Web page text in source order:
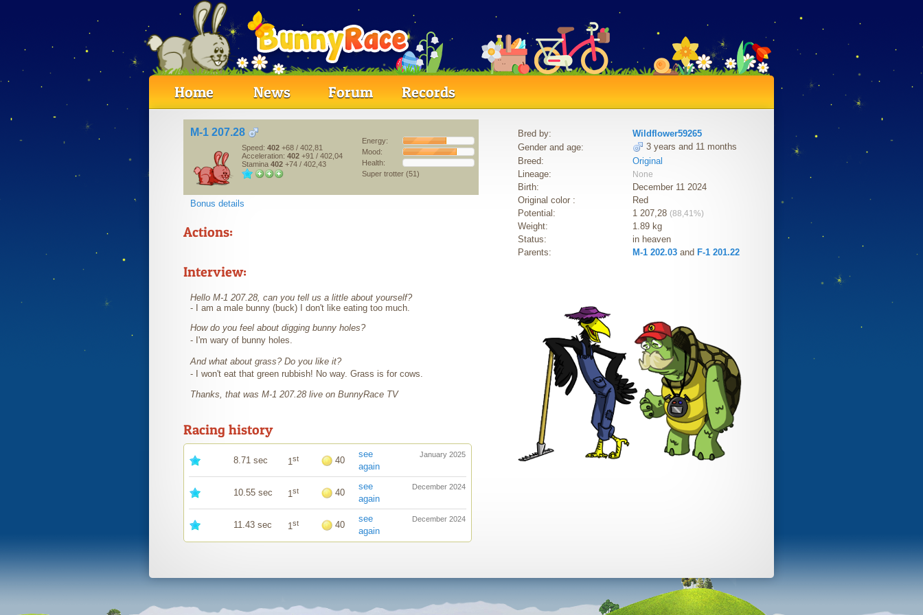
Home News Forum Records
M-1 207.28
Speed: 402 +68 / 402,81
Acceleration: 402 +91 / 402,04
Stamina 402 +74 / 402,43
Energy:
Mood:
Health:
Super trotter (51)
Bonus details
Actions:
Interview:
Hello M-1 207.28, can you tell us a little about yourself?
- I am a male bunny (buck) I don't like eating too much.
How do you feel about digging bunny holes?
- I'm wary of bunny holes.
And what about grass? Do you like it?
- I won't eat that green rubbish! No way. Grass is for cows.
Thanks, that was M-1 207.28 live on BunnyRace TV
Racing history
8.71 sec 1st 40
see
again
January 2025
10.55 sec 1st 40
see
again
December 2024
11.43 sec 1st 40
see
again
December 2024
Bred by:
Wildflower59265
Gender and age:
3 years and 11 months
Breed:
Original
Lineage:
None
Birth:
December 11 2024
Original color :
Red
Potential:
1 207,28 (88,41%)
Weight:
1.89 kg
Status:
in heaven
Parents:
M-1 202.03 and F-1 201.22